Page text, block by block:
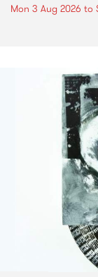
Mon 3 Aug 2026 to